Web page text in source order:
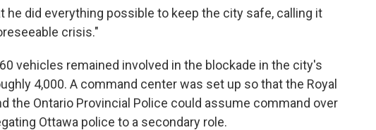
he did everything possible to keep the city safe, calling it
crisis."
vehicles remained involved in the blockade in the city's
4,000. A command center was set up so that the Royal
the Ontario Provincial Police could assume command over
Ottawa police to a secondary role.